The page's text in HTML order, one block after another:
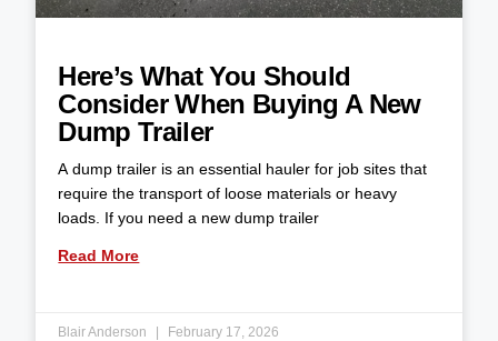
Here’s What You Should
Consider When Buying A New
Dump Trailer
A dump trailer is an essential hauler for job sites that
require the transport of loose materials or heavy
loads. If you need a new dump trailer
Read More
Blair Anderson February 17, 2026